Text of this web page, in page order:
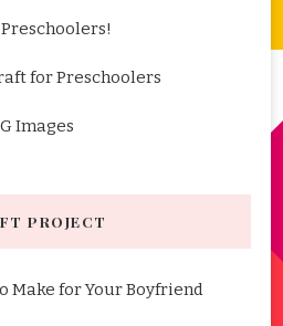
for Preschoolers
Images
PROJECT
Make for Your Boyfriend